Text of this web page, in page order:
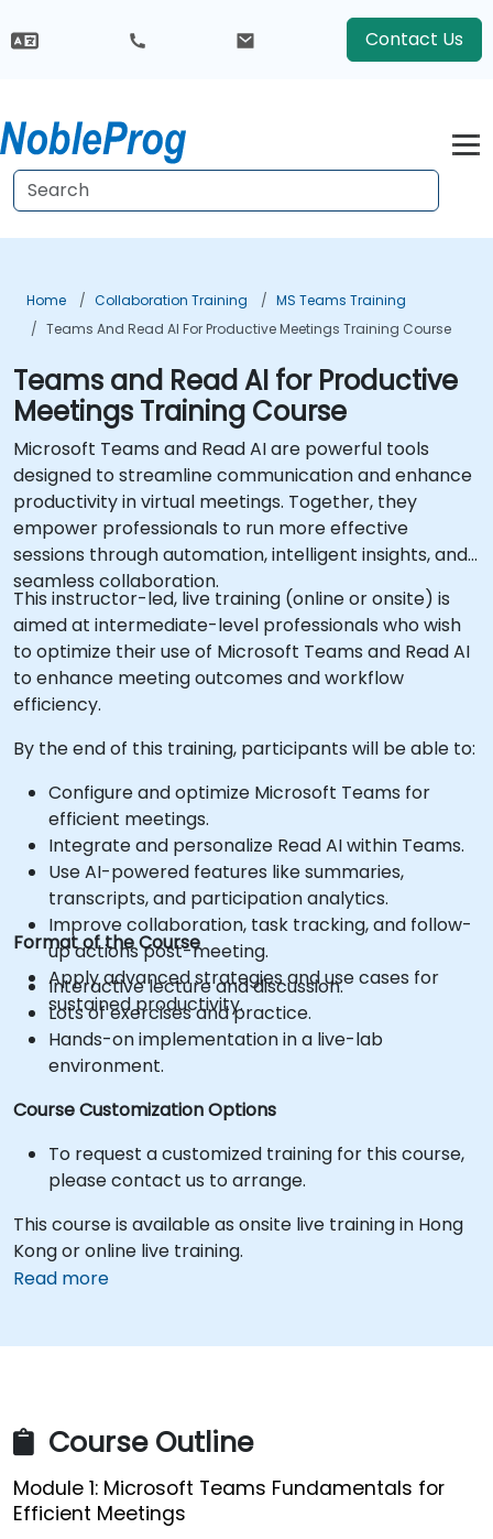
Contact Us
Home Collaboration Training
MS Teams Training
Teams And Read AI For Productive Meetings Training Course
Teams and Read AI for Productive
Meetings Training Course
Microsoft Teams and Read AI are powerful tools
designed to streamline communication and enhance
productivity in virtual meetings. Together, they
empower professionals to run more effective
sessions through automation, intelligent insights, and
seamless collaboration.
This instructor-led, live training (online or onsite) is
aimed at intermediate-level professionals who wish
to optimize their use of Microsoft Teams and Read AI
to enhance meeting outcomes and workflow
efficiency.
By the end of this training, participants will be able to:
Configure and optimize Microsoft Teams for
efficient meetings.
Integrate and personalize Read AI within Teams.
Use AI-powered features like summaries,
transcripts, and participation analytics.
Improve collaboration, task tracking, and follow-
up actions post-meeting.
Apply advanced strategies and use cases for
sustained productivity.
Format of the Course
Interactive lecture and discussion.
Lots of exercises and practice.
Hands-on implementation in a live-lab
environment.
Course Customization Options
To request a customized training for this course,
please contact us to arrange.
This course is available as onsite live training in Hong
Kong or online live training.
Read more
Course Outline
Module 1: Microsoft Teams Fundamentals for
Efficient Meetings